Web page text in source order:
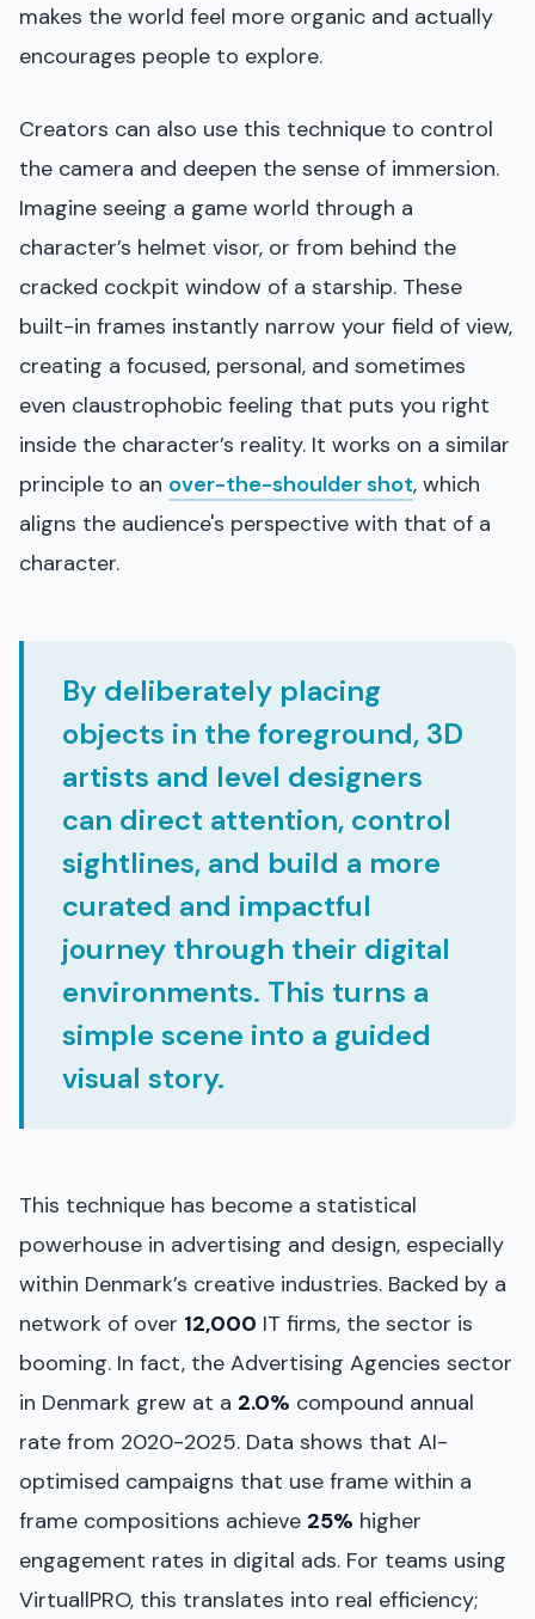
makes the world feel more organic and actually
encourages people to explore.
Creators can also use this technique to control
the camera and deepen the sense of immersion.
Imagine seeing a game world through a
character’s helmet visor, or from behind the
cracked cockpit window of a starship. These
built-in frames instantly narrow your field of view,
creating a focused, personal, and sometimes
even claustrophobic feeling that puts you right
inside the character’s reality. It works on a similar
principle to an over-the-shoulder shot, which
aligns the audience's perspective with that of a
character.
By deliberately placing
objects in the foreground, 3D
artists and level designers
can direct attention, control
sightlines, and build a more
curated and impactful
journey through their digital
environments. This turns a
simple scene into a guided
visual story.
This technique has become a statistical
powerhouse in advertising and design, especially
within Denmark’s creative industries. Backed by a
network of over 12,000 IT firms, the sector is
booming. In fact, the Advertising Agencies sector
in Denmark grew at a 2.0% compound annual
rate from 2020-2025. Data shows that AI-
optimised campaigns that use frame within a
frame compositions achieve 25% higher
engagement rates in digital ads. For teams using
VirtuallPRO, this translates into real efficiency;